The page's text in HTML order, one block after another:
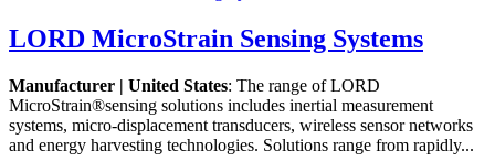
LORD MicroStrain Sensing Systems
Manufacturer | United States: The range of LORD
MicroStrain®sensing solutions includes inertial measurement
systems, micro-displacement transducers, wireless sensor networks
and energy harvesting technologies. Solutions range from rapidly...